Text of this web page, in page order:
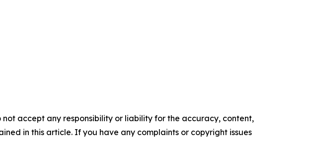
accept any responsibility or liability for the accuracy, content,
in this article. If you have any complaints or copyright issues